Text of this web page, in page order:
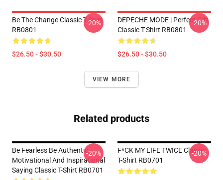
Be The Change Classic T-Shirt
RB0801
$26.50 - $30.50
-20%
DEPECHE MODE | Perfect Gift
Classic T-Shirt RB0801
$26.50 - $30.50
-20%
VIEW MORE
Related products
Be Fearless Be Authentic
Motivational And Inspirational
Saying Classic T-Shirt RB0701
-20%
F*CK MY LIFE TWICE Classic
T-Shirt RB0701
-20%